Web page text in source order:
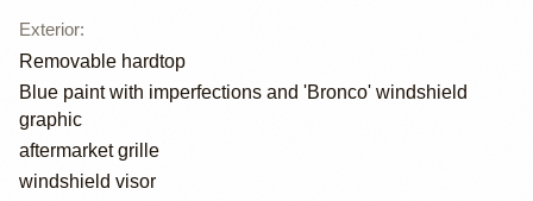
Exterior:
Removable hardtop
Blue paint with imperfections and 'Bronco' windshield
graphic
aftermarket grille
windshield visor